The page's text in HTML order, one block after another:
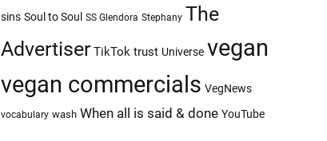
sins Soul to Soul SS Glendora Stephany The
Advertiser TikTok trust Universe vegan
vegan commercials VegNews
vocabulary wash When all is said & done YouTube